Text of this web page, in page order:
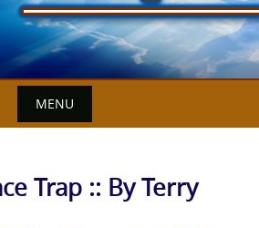
MENU
Trap :: By Terry